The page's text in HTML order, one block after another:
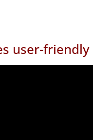
user-friendly